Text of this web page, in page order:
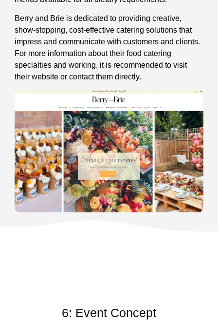
Berry and Brie is dedicated to providing creative,
show-stopping, cost-effective catering solutions that
impress and communicate with customers and clients.
For more information about their food catering
specialties and working, it is recommended to visit
their website or contact them directly.
6: Event Concept